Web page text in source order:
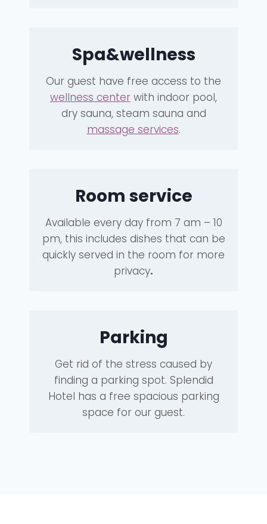
Spa&wellness
Our guest have free access to the
wellness center with indoor pool,
dry sauna, steam sauna and
massage services.
Room service
Available every day from 7 am – 10
pm, this includes dishes that can be
quickly served in the room for more
privacy.
Parking
Get rid of the stress caused by
finding a parking spot. Splendid
Hotel has a free spacious parking
space for our guest.